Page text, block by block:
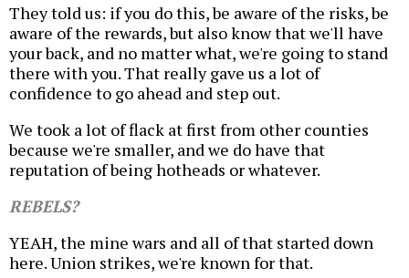
They told us: if you do this, be aware of the risks, be
aware of the rewards, but also know that we'll have
your back, and no matter what, we're going to stand
there with you. That really gave us a lot of
confidence to go ahead and step out.
We took a lot of flack at first from other counties
because we're smaller, and we do have that
reputation of being hotheads or whatever.
REBELS?
YEAH, the mine wars and all of that started down
here. Union strikes, we're known for that.